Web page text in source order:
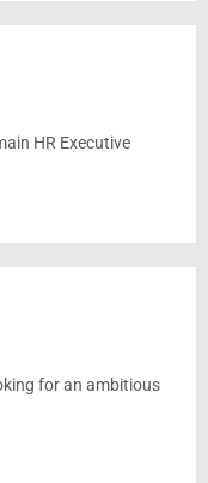
HR Executive
for an ambitious